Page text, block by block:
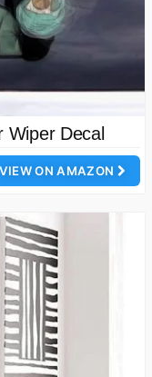
Wiper Decal
VIEW ON AMAZON